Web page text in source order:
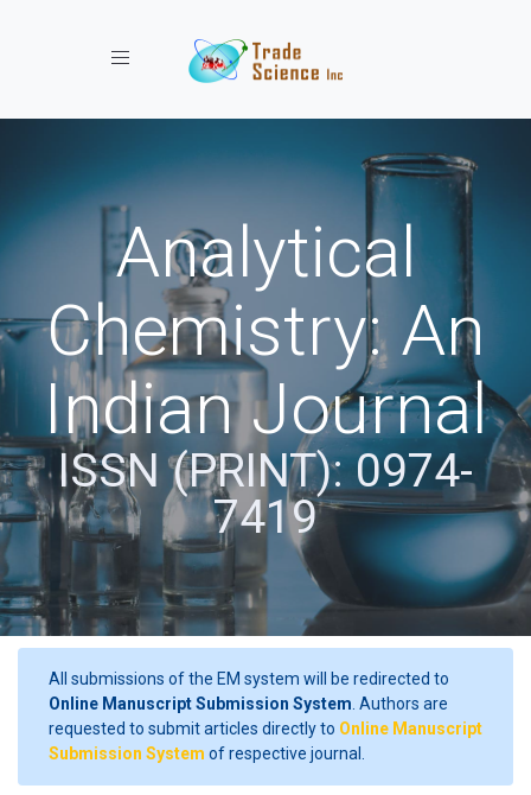
Toggle navigation
Analytical
Chemistry: An
Indian Journal
ISSN (PRINT): 0974-
7419
All submissions of the EM system will be redirected to
Online Manuscript Submission System . Authors are
requested to submit articles directly to Online Manuscript
Submission System of respective journal.